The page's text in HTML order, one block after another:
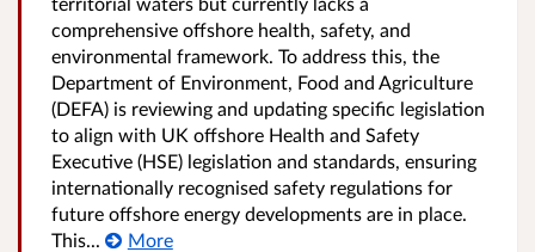
comprehensive offshore health, safety, and
environmental framework. To address this, the
Department of Environment, Food and Agriculture
(DEFA) is reviewing and updating specific legislation
to align with UK offshore Health and Safety
Executive (HSE) legislation and standards, ensuring
internationally recognised safety regulations for
future offshore energy developments are in place.
This...
More